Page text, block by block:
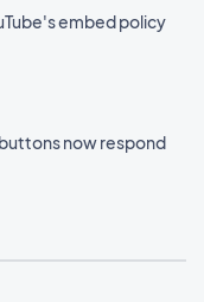
embed policy
now respond